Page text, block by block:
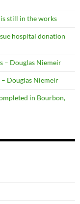
still in the works
hospital donation
– Douglas Niemeir
– Douglas Niemeir
in Bourbon,